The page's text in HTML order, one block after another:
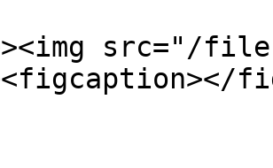
src="/files/